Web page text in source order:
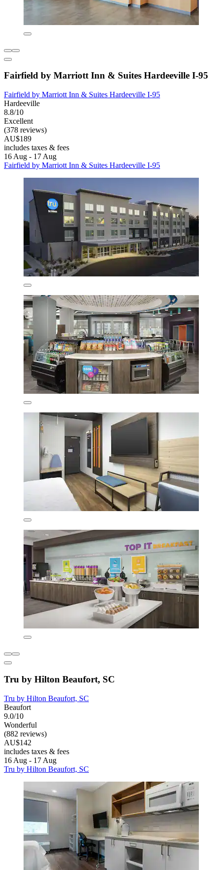
Fairfield by Marriott Inn & Suites Hardeeville I-95
Fairfield by Marriott Inn & Suites Hardeeville I-95
Hardeeville
8.8/10
Excellent
(378 reviews)
AU$189
includes taxes & fees
16 Aug - 17 Aug
Fairfield by Marriott Inn & Suites Hardeeville I-95
Tru by Hilton Beaufort, SC
Tru by Hilton Beaufort, SC
Beaufort
9.0/10
Wonderful
(882 reviews)
AU$142
includes taxes & fees
16 Aug - 17 Aug
Tru by Hilton Beaufort, SC